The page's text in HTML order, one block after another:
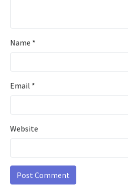
Name *
Email *
Website